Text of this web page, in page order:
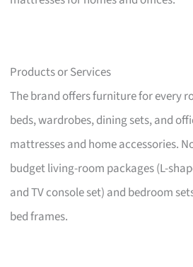
Products or Services
The brand offers furniture for every
beds, wardrobes, dining sets, and
mattresses and home accessories.
budget living-room packages (L-
and TV console set) and bedroom
bed frames.